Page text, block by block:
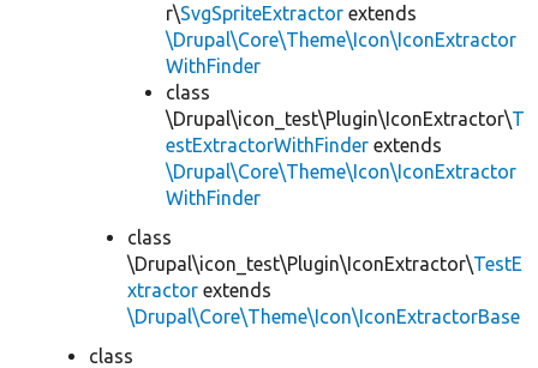
r\SvgSpriteExtractor extends
\Drupal\Core\Theme\Icon\IconExtractor
WithFinder
class
\Drupal\icon_test\Plugin\IconExtractor\T
estExtractorWithFinder extends
\Drupal\Core\Theme\Icon\IconExtractor
WithFinder
class
\Drupal\icon_test\Plugin\IconExtractor\TestE
xtractor extends
\Drupal\Core\Theme\Icon\IconExtractorBase
class